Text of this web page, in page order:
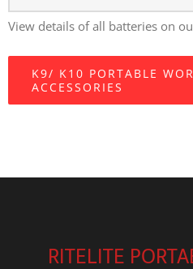
View details of all batteries on
K9/ K10 PORTABLE
ACCESSORIES
RITELITE